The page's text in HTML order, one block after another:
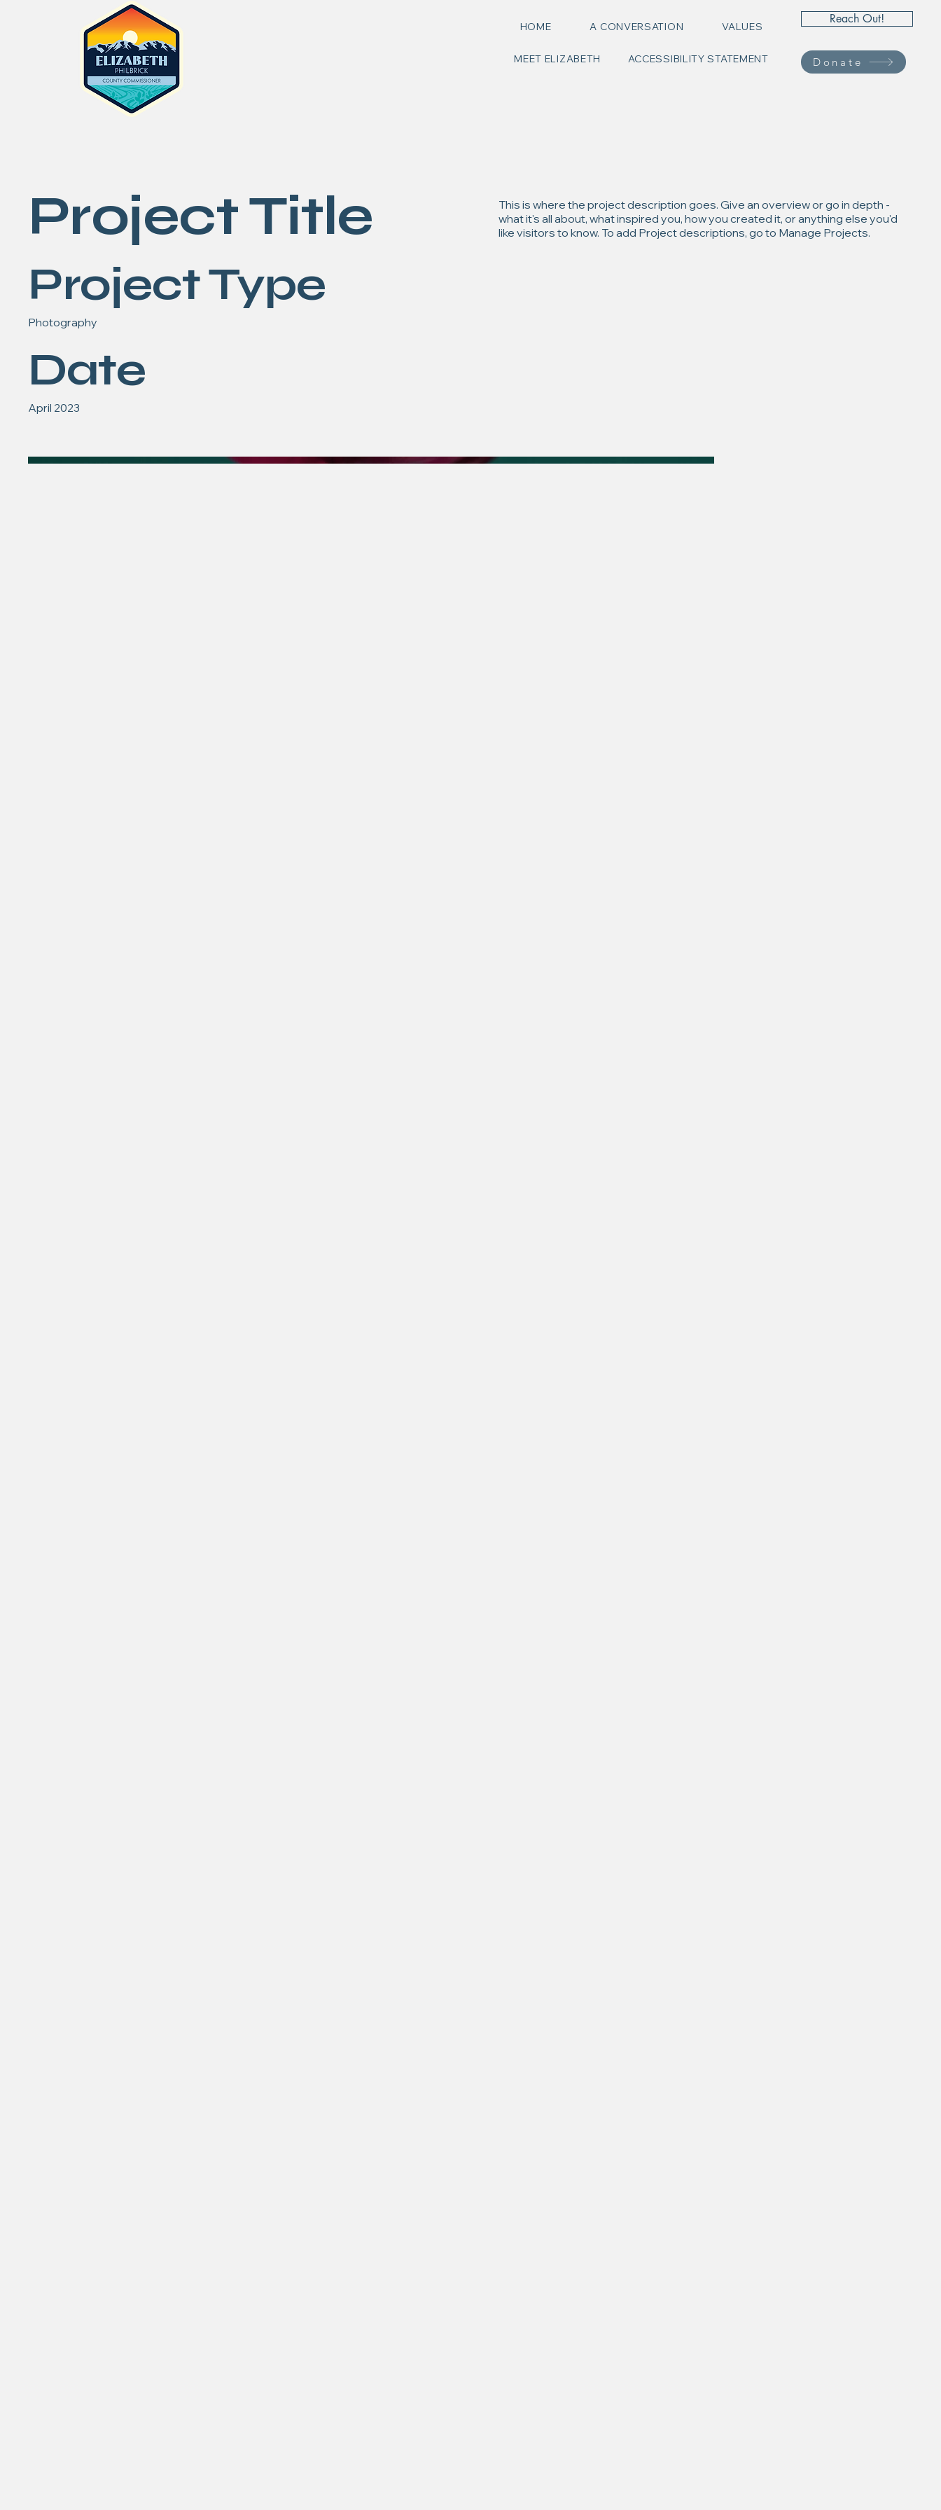
HOME A CONVERSATION VALUES
MEET ELIZABETH ACCESSIBILITY STATEMENT
Reach Out!
Donate
Project Title
Project Type
Photography
Date
April 2023
This is where the project description goes. Give an overview or go in depth -
what it's all about, what inspired you, how you created it, or anything else you'd
like visitors to know. To add Project descriptions, go to Manage Projects.